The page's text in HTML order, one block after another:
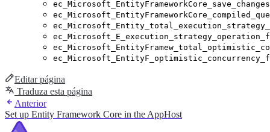
Editar página
Traduza esta página
Anterior
Set up Entity Framework Core in the AppHost